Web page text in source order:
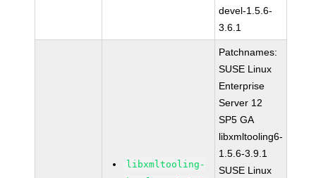
devel-1.5.6-
3.6.1
libxmltooling-
Patchnames:
SUSE Linux
Enterprise
Server 12
SP5 GA
libxmltooling6-
1.5.6-3.9.1
SUSE Linux